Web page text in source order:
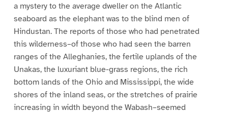
a mystery to the average dweller on the Atlantic
seaboard as the elephant was to the blind men of
Hindustan. The reports of those who had penetrated
this wilderness–of those who had seen the barren
ranges of the Alleghanies, the fertile uplands of the
Unakas, the luxuriant blue-grass regions, the rich
bottom lands of the Ohio and Mississippi, the wide
shores of the inland seas, or the stretches of prairie
increasing in width beyond the Wabash–seemed